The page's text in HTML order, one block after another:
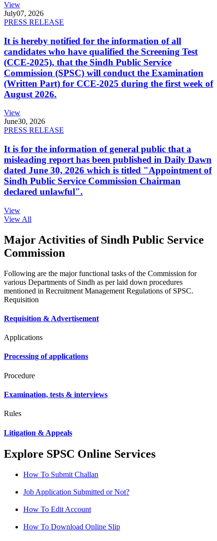
View
July07, 2026
PRESS RELEASE
It is hereby notified for the information of all
candidates who have qualified the Screening Test
(CCE-2025), that the Sindh Public Service
Commission (SPSC) will conduct the Examination
(Written Part) for CCE-2025 during the first week of
August 2026.
View
June30, 2026
PRESS RELEASE
It is for the information of general public that a
misleading report has been published in Daily Dawn
dated June 30, 2026 which is titled "Appointment of
Sindh Public Service Commission Chairman
declared unlawful".
View
View All
Major Activities of Sindh Public Service
Commission
Following are the major functional tasks of the Commission for
various Departments of Sindh as per laid down procedures
mentioned in Recruitment Management Regulations of SPSC.
Requisition
Requisition & Advertisement
Applications
Processing of applications
Procedure
Examination, tests & interviews
Rules
Litigation & Appeals
Explore SPSC Online Services
How To Submit Challan
Job Application Submitted or Not?
How To Edit Account
How To Download Online Slip